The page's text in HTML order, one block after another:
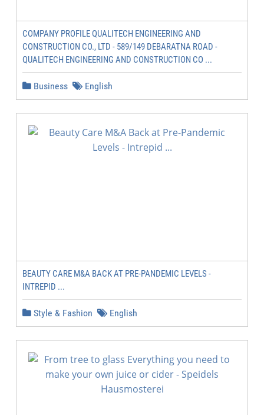
COMPANY PROFILE QUALITECH ENGINEERING AND
CONSTRUCTION CO., LTD - 589/149 DEBARATNA ROAD -
QUALITECH ENGINEERING AND CONSTRUCTION CO ...
Business English
BEAUTY CARE M&A BACK AT PRE-PANDEMIC LEVELS -
INTREPID ...
Style & Fashion English